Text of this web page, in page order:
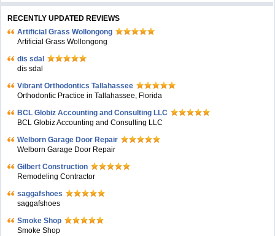
RECENTLY UPDATED REVIEWS
Artificial Grass Wollongong
Artificial Grass Wollongong
dis sdal
dis sdal
Vibrant Orthodontics Tallahassee
Orthodontic Practice in Tallahassee, Florida
BCL Globiz Accounting and Consulting LLC
BCL Globiz Accounting and Consulting LLC
Welborn Garage Door Repair
Welborn Garage Door Repair
Gilbert Construction
Remodeling Contractor
saggafshoes
saggafshoes
Smoke Shop
Smoke Shop